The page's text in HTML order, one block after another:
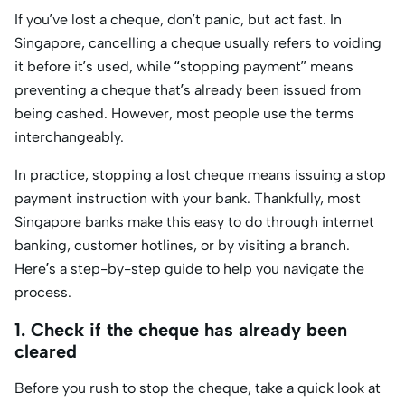
If you’ve lost a cheque, don’t panic, but act fast. In
Singapore, cancelling a cheque usually refers to voiding
it before it’s used, while “stopping payment” means
preventing a cheque that’s already been issued from
being cashed. However, most people use the terms
interchangeably.
In practice, stopping a lost cheque means issuing a stop
payment instruction with your bank. Thankfully, most
Singapore banks make this easy to do through internet
banking, customer hotlines, or by visiting a branch.
Here’s a step-by-step guide to help you navigate the
process.
1. Check if the cheque has already been
cleared
Before you rush to stop the cheque, take a quick look at